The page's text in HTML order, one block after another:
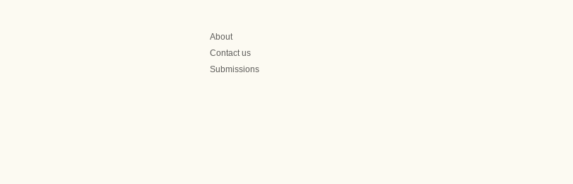
About
Contact us
Submissions